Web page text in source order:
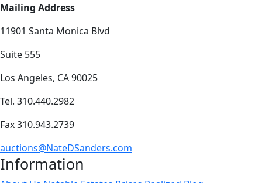
Mailing Address
11901 Santa Monica Blvd
Suite 555
Los Angeles, CA 90025
Tel. 310.440.2982
Fax 310.943.2739
auctions@NateDSanders.com
Information